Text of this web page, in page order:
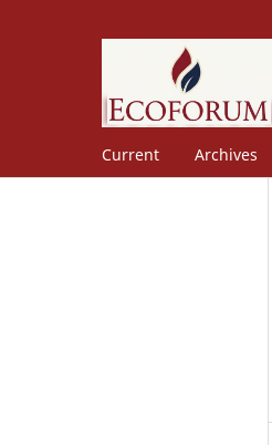
Current Archives